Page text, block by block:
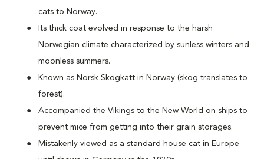
cats to Norway.
Its thick coat evolved in response to the harsh
Norwegian climate characterized by sunless winters and
moonless summers.
Known as Norsk Skogkatt in Norway (skog translates to
forest).
Accompanied the Vikings to the New World on ships to
prevent mice from getting into their grain storages.
Mistakenly viewed as a standard house cat in Europe